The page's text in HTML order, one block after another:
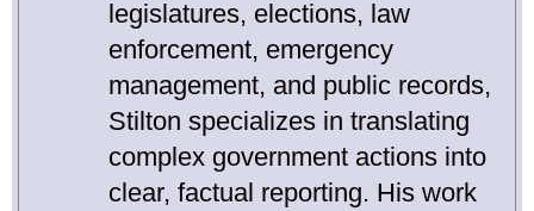
legislatures, elections, law
enforcement, emergency
management, and public records,
Stilton specializes in translating
complex government actions into
clear, factual reporting. His work